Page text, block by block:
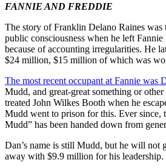
FANNIE AND FREDDIE
The story of Franklin Delano Raines was
public consciousness when he left
because of accounting irregularities. He
$24 million, $15 million of which was
The most recent occupant at Fannie was
Mudd, and great-great something or
treated John Wilkes Booth when he
Mudd went to prison for this. Ever since,
Mudd” has been handed down from
Dan’s name is still Mudd, but he will not
away with $9.9 million for his leadership.